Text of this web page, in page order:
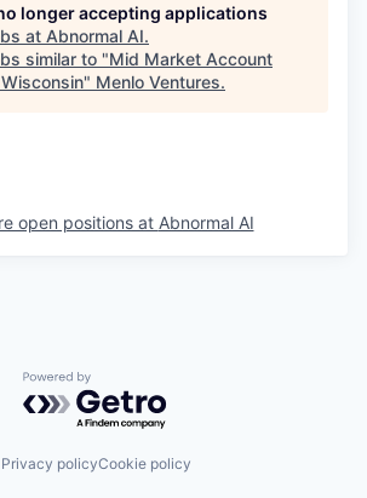
longer accepting applications
at Abnormal AI.
similar to "Mid Market Account
" Menlo Ventures.
open positions at Abnormal AI
Powered by Getro.com
Privacy policyCookie policy